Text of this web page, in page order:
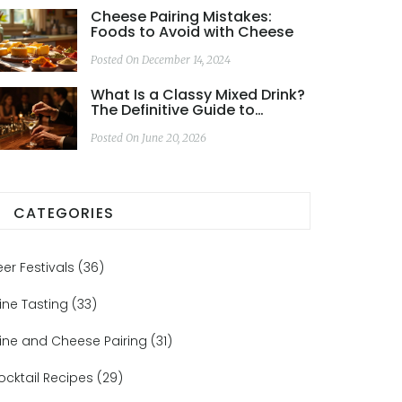
Cheese Pairing Mistakes:
Foods to Avoid with Cheese
Posted On December 14, 2024
What Is a Classy Mixed Drink?
The Definitive Guide to
Posted On June 20, 2026
CATEGORIES
Festivals (36)
Tasting (33)
and Cheese Pairing (31)
Recipes (29)